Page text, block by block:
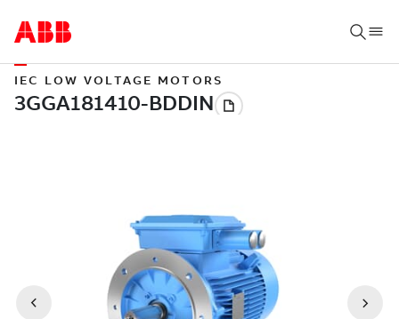
IEC LOW VOLTAGE MOTORS